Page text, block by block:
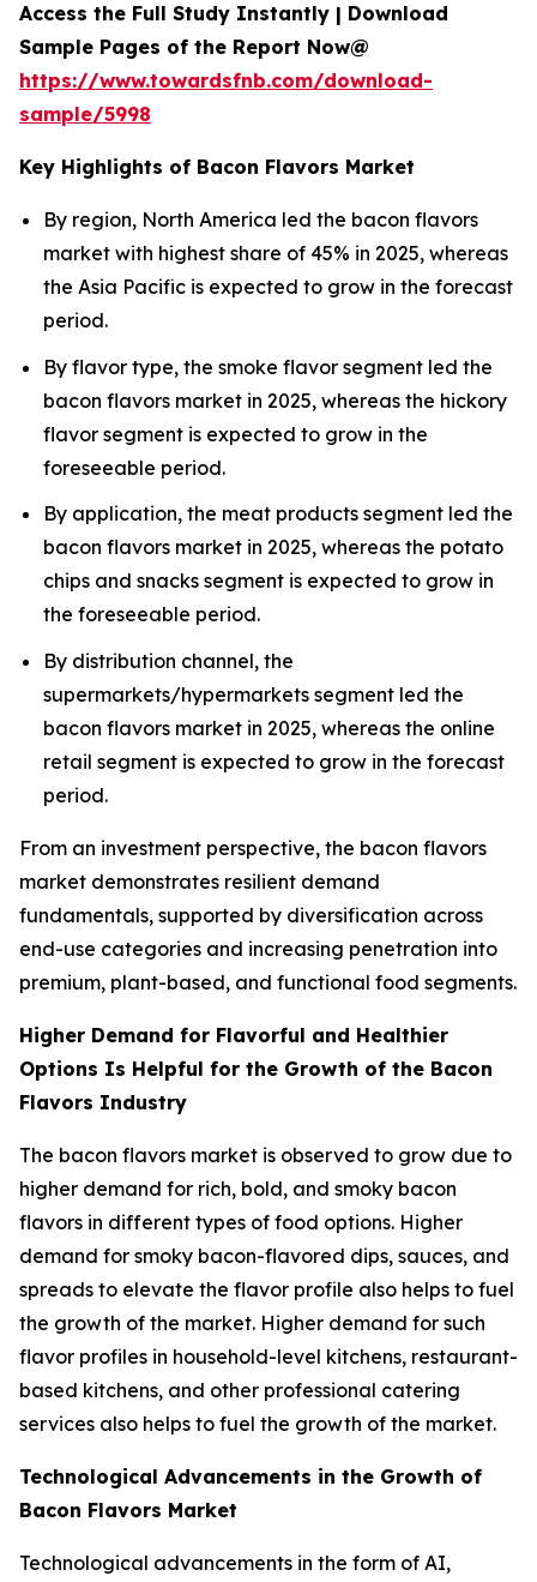
Access the Full Study Instantly | Download
Sample Pages of the Report Now@
https://www.towardsfnb.com/download-
sample/5998
Key Highlights of Bacon Flavors Market
By region, North America led the bacon flavors
market with highest share of 45% in 2025, whereas
the Asia Pacific is expected to grow in the forecast
period.
By flavor type, the smoke flavor segment led the
bacon flavors market in 2025, whereas the hickory
flavor segment is expected to grow in the
foreseeable period.
By application, the meat products segment led the
bacon flavors market in 2025, whereas the potato
chips and snacks segment is expected to grow in
the foreseeable period.
By distribution channel, the
supermarkets/hypermarkets segment led the
bacon flavors market in 2025, whereas the online
retail segment is expected to grow in the forecast
period.
From an investment perspective, the bacon flavors
market demonstrates resilient demand
fundamentals, supported by diversification across
end-use categories and increasing penetration into
premium, plant-based, and functional food segments.
Higher Demand for Flavorful and Healthier
Options Is Helpful for the Growth of the Bacon
Flavors Industry
The bacon flavors market is observed to grow due to
higher demand for rich, bold, and smoky bacon
flavors in different types of food options. Higher
demand for smoky bacon-flavored dips, sauces, and
spreads to elevate the flavor profile also helps to fuel
the growth of the market. Higher demand for such
flavor profiles in household-level kitchens, restaurant-
based kitchens, and other professional catering
services also helps to fuel the growth of the market.
Technological Advancements in the Growth of
Bacon Flavors Market
Technological advancements in the form of AI,